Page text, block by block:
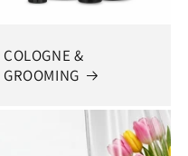
COLOGNE &
GROOMING